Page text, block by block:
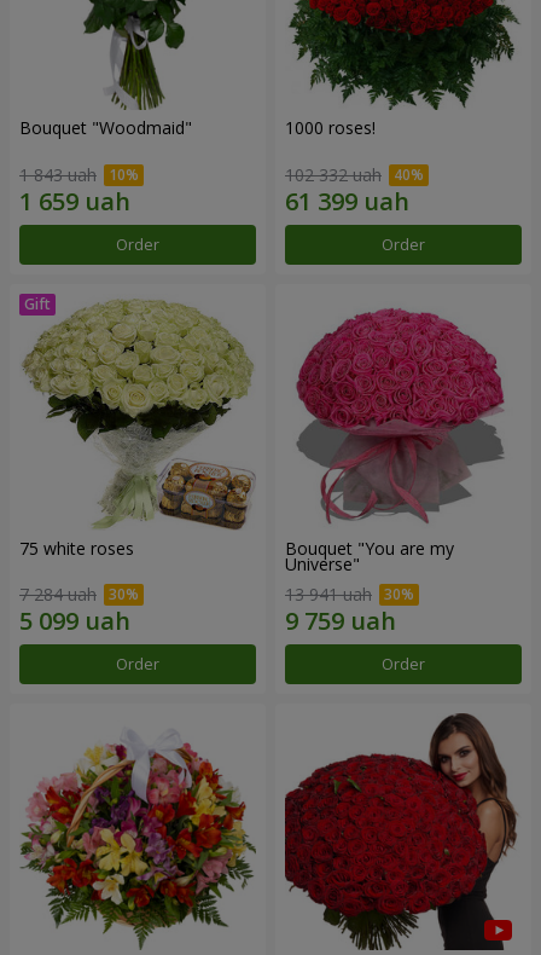
Bouquet "Woodmaid"
1 843 uah
Order
1000 roses!
102 332 uah
Order
75 white roses
7 284 uah
Order
Bouquet "You are my
Universe"
13 941 uah
Order